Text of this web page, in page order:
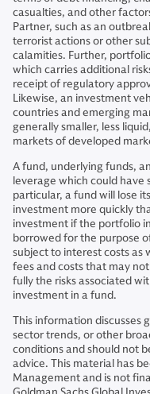
casualties, and other
Partner, such as an
terrorist actions or other
calamities. Further,
which carries additional
receipt of regulatory
Likewise, an investment
countries and emerging
generally smaller, less
markets of developed
A fund, underlying funds,
leverage which could have
particular, a fund will lose
investment more quickly
investment if the portfolio
borrowed for the purpose
subject to interest costs as
fees and costs that may
fully the risks associated
investment in a fund.
This information discusses
sector trends, or other
conditions and should not
advice. This material has
Management and is not